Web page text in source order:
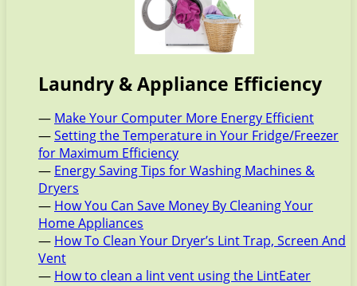
Laundry & Appliance Efficiency
— Make Your Computer More Energy Efficient
—Setting the Temperature in Your Fridge/Freezer
for Maximum Efficiency
— Energy Saving Tips for Washing Machines &
Dryers
— How You Can Save Money By Cleaning Your
Home Appliances
— How To Clean Your Dryer’s Lint Trap, Screen And
Vent
— How to clean a lint vent using the LintEater